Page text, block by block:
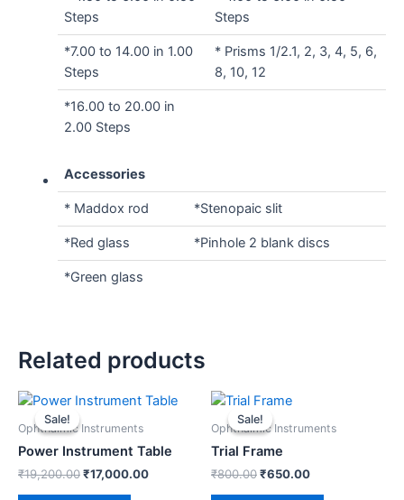
Steps
Steps
*7.00 to 14.00 in 1.00
Steps
* Prisms 1/2.1, 2, 3, 4, 5, 6,
8, 10, 12
*16.00 to 20.00 in
2.00 Steps
Accessories
* Maddox rod *Stenopaic slit
*Red glass *Pinhole 2 blank discs
*Green glass
Related products
Sale!
Sale!
Ophthalmic Instruments
Power Instrument Table
₹19,200.00
Original
was:
₹19,200.00.
₹17,000.00
Current
₹17,000.00.
Sale!
Sale!
Ophthalmic Instruments
Trial Frame
₹800.00
Original
price
was:
₹650.00
is: